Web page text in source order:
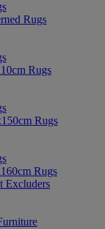
Rugs
Rugs
Rugs
Rugs
Excluders